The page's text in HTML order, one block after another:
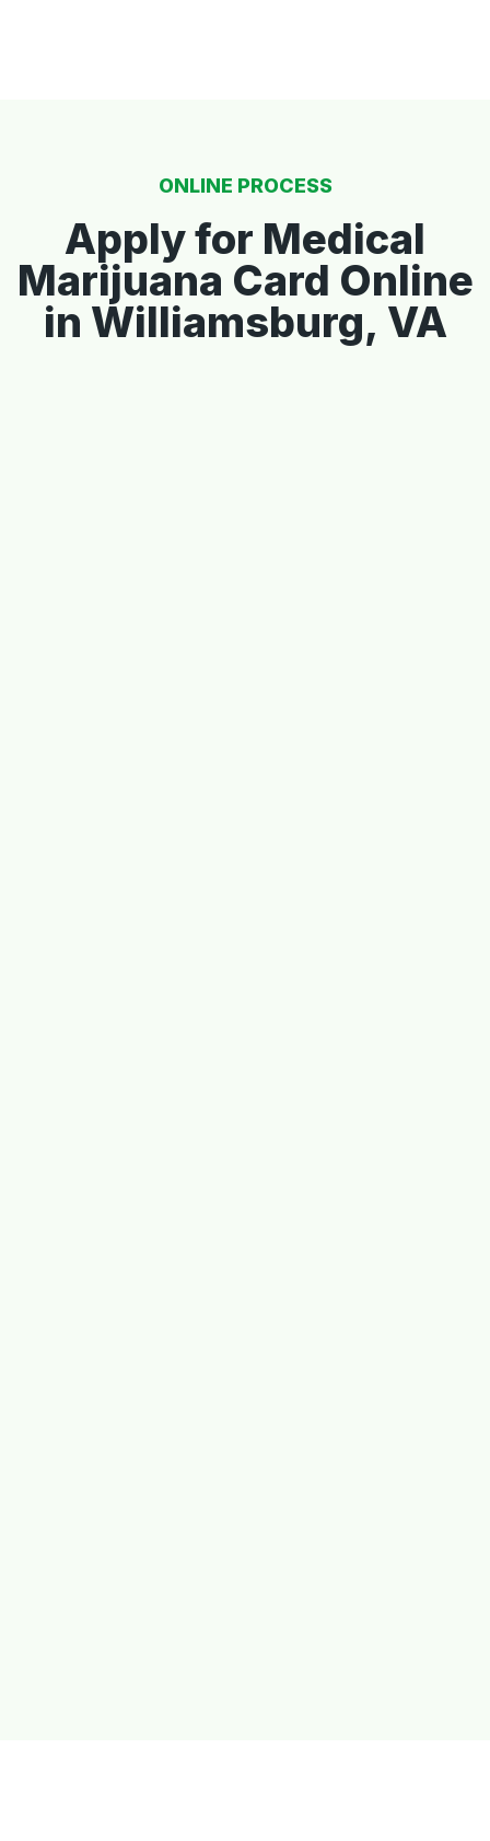
ONLINE PROCESS
Apply for Medical
Marijuana Card Online
in Williamsburg, VA